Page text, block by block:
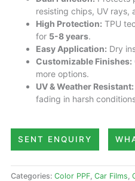
resisting chips, UV rays,
High Protection: TPU
for 5-8 years.
Easy Application: Dry
Customizable Finishes:
more options.
UV & Weather Resistant:
fading in harsh
SENT ENQUIRY
Categories: Color PPF Car Films